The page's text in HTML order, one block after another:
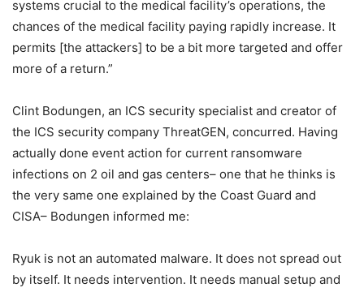
systems crucial to the medical facility’s operations, the
chances of the medical facility paying rapidly increase. It
permits [the attackers] to be a bit more targeted and offer
more of a return.”
Clint Bodungen, an ICS security specialist and creator of
the ICS security company ThreatGEN, concurred. Having
actually done event action for current ransomware
infections on 2 oil and gas centers– one that he thinks is
the very same one explained by the Coast Guard and
CISA– Bodungen informed me:
Ryuk is not an automated malware. It does not spread out
by itself. It needs intervention. It needs manual setup and